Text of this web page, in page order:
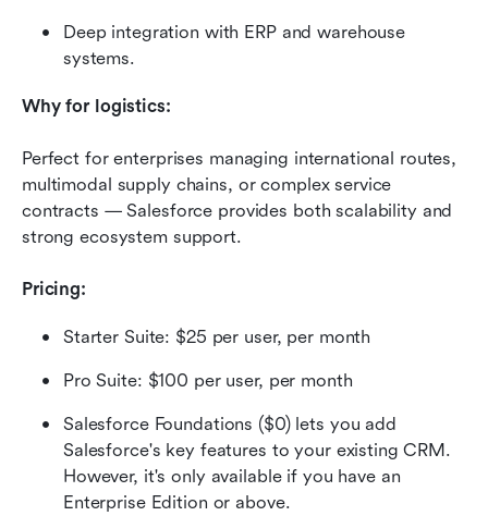
Deep integration with ERP and warehouse
systems.
Why for logistics:
Perfect for enterprises managing international routes,
multimodal supply chains, or complex service
contracts — Salesforce provides both scalability and
strong ecosystem support.
Pricing:
Starter Suite: $25 per user, per month
Pro Suite: $100 per user, per month
Salesforce Foundations ($0) lets you add
Salesforce's key features to your existing CRM.
However, it's only available if you have an
Enterprise Edition or above.